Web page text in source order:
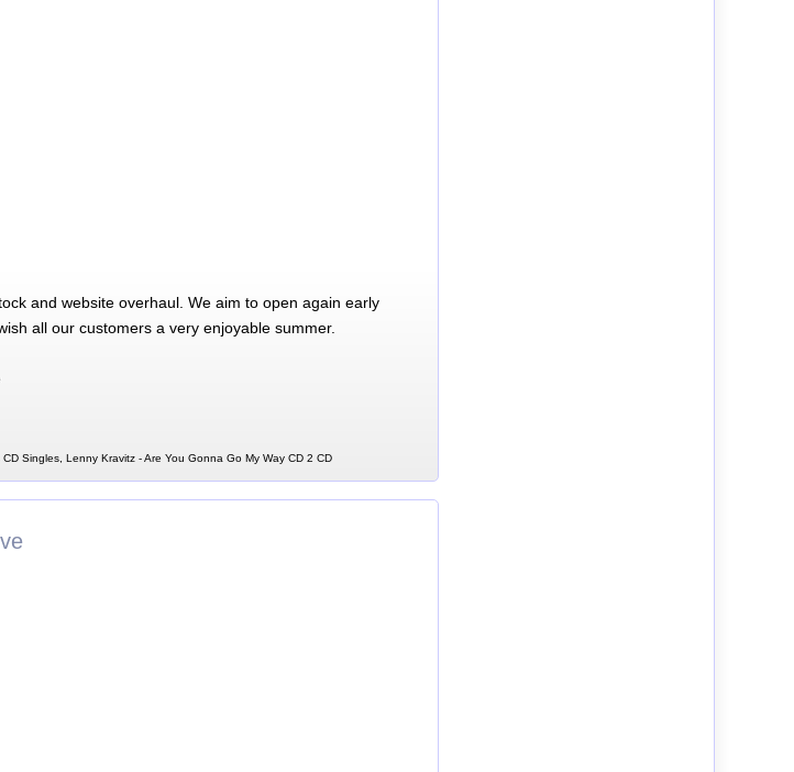
and website overhaul. We aim to open again early
all our customers a very enjoyable summer.
Singles, Lenny Kravitz - Are You Gonna Go My Way CD 2 CD